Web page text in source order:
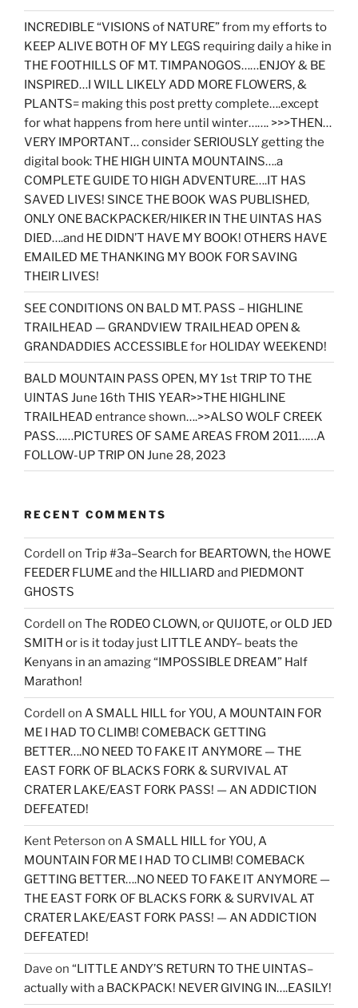
INCREDIBLE “VISIONS of NATURE” from my efforts to
KEEP ALIVE BOTH OF MY LEGS requiring daily a hike in
THE FOOTHILLS OF MT. TIMPANOGOS……ENJOY & BE
INSPIRED…I WILL LIKELY ADD MORE FLOWERS, &
PLANTS= making this post pretty complete….except
for what happens from here until winter……. >>>THEN…
VERY IMPORTANT… consider SERIOUSLY getting the
digital book: THE HIGH UINTA MOUNTAINS….a
COMPLETE GUIDE TO HIGH ADVENTURE….IT HAS
SAVED LIVES! SINCE THE BOOK WAS PUBLISHED,
ONLY ONE BACKPACKER/HIKER IN THE UINTAS HAS
DIED….and HE DIDN’T HAVE MY BOOK! OTHERS HAVE
EMAILED ME THANKING MY BOOK FOR SAVING
THEIR LIVES!
SEE CONDITIONS ON BALD MT. PASS – HIGHLINE
TRAILHEAD — GRANDVIEW TRAILHEAD OPEN &
GRANDADDIES ACCESSIBLE for HOLIDAY WEEKEND!
BALD MOUNTAIN PASS OPEN, MY 1st TRIP TO THE
UINTAS June 16th THIS YEAR>>THE HIGHLINE
TRAILHEAD entrance shown….>>ALSO WOLF CREEK
PASS……PICTURES OF SAME AREAS FROM 2011……A
FOLLOW-UP TRIP ON June 28, 2023
RECENT COMMENTS
Cordell on Trip #3a–Search for BEARTOWN, the HOWE
FEEDER FLUME and the HILLIARD and PIEDMONT
GHOSTS
Cordell on The RODEO CLOWN, or QUIJOTE, or OLD JED
SMITH or is it today just LITTLE ANDY– beats the
Kenyans in an amazing “IMPOSSIBLE DREAM” Half
Marathon!
Cordell on A SMALL HILL for YOU, A MOUNTAIN FOR
ME I HAD TO CLIMB! COMEBACK GETTING
BETTER….NO NEED TO FAKE IT ANYMORE — THE
EAST FORK OF BLACKS FORK & SURVIVAL AT
CRATER LAKE/EAST FORK PASS! — AN ADDICTION
DEFEATED!
Kent Peterson on A SMALL HILL for YOU, A
MOUNTAIN FOR ME I HAD TO CLIMB! COMEBACK
GETTING BETTER….NO NEED TO FAKE IT ANYMORE —
THE EAST FORK OF BLACKS FORK & SURVIVAL AT
CRATER LAKE/EAST FORK PASS! — AN ADDICTION
DEFEATED!
Dave on “LITTLE ANDY’S RETURN TO THE UINTAS–
actually with a BACKPACK! NEVER GIVING IN….EASILY!